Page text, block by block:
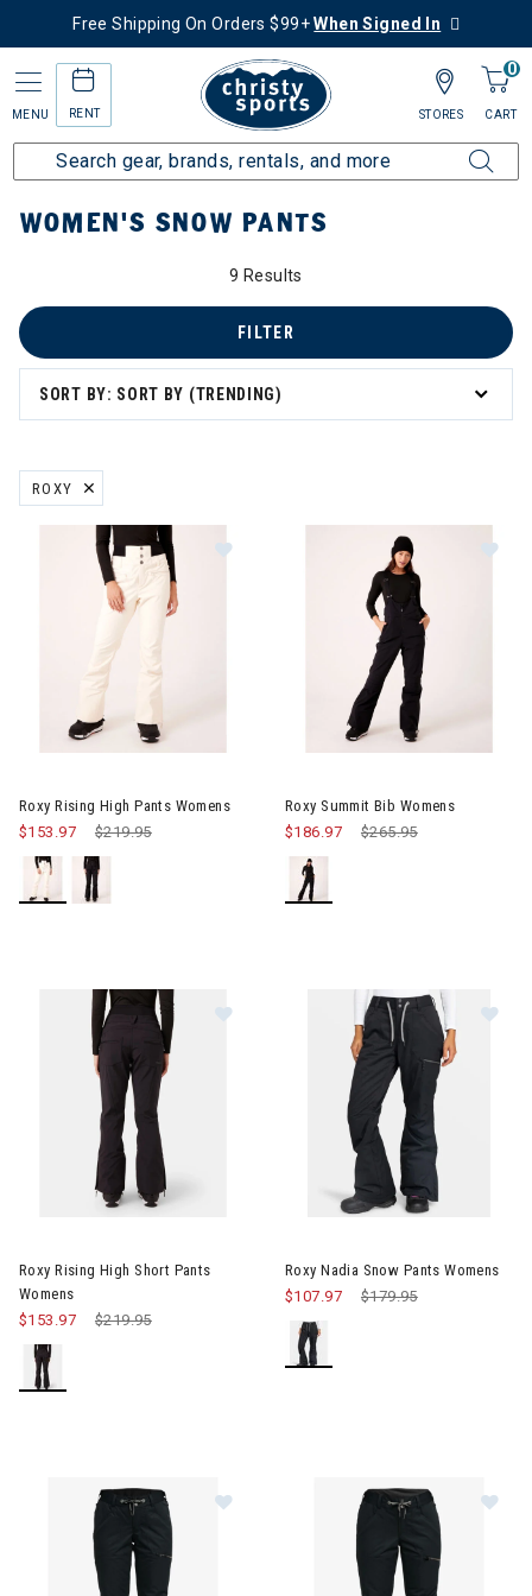
Free Shipping On Orders $99+When Signed In
MENU RENT
0
CART
STORES
Home Women's Women's Clothing Snow Pants
WOMEN'S SNOW PANTS
9 Results
SORT BY: SORT BY (TRENDING)
FILTER
ROXY
REMOVE FILTER CURRENTLY REFINED BY BRAND: ROXY
Roxy Rising High Pants Womens
Price reduced from
$219.95to
$153.97
Roxy Summit Bib Womens
Price reduced from
$265.95to
$186.97
Image of Roxy Rising High Short
Roxy Rising High Short Pants
Womens
Price reduced from
$219.95to
$153.97
Roxy Nadia Snow Pants Womens
Price reduced from
$179.95to
$107.97